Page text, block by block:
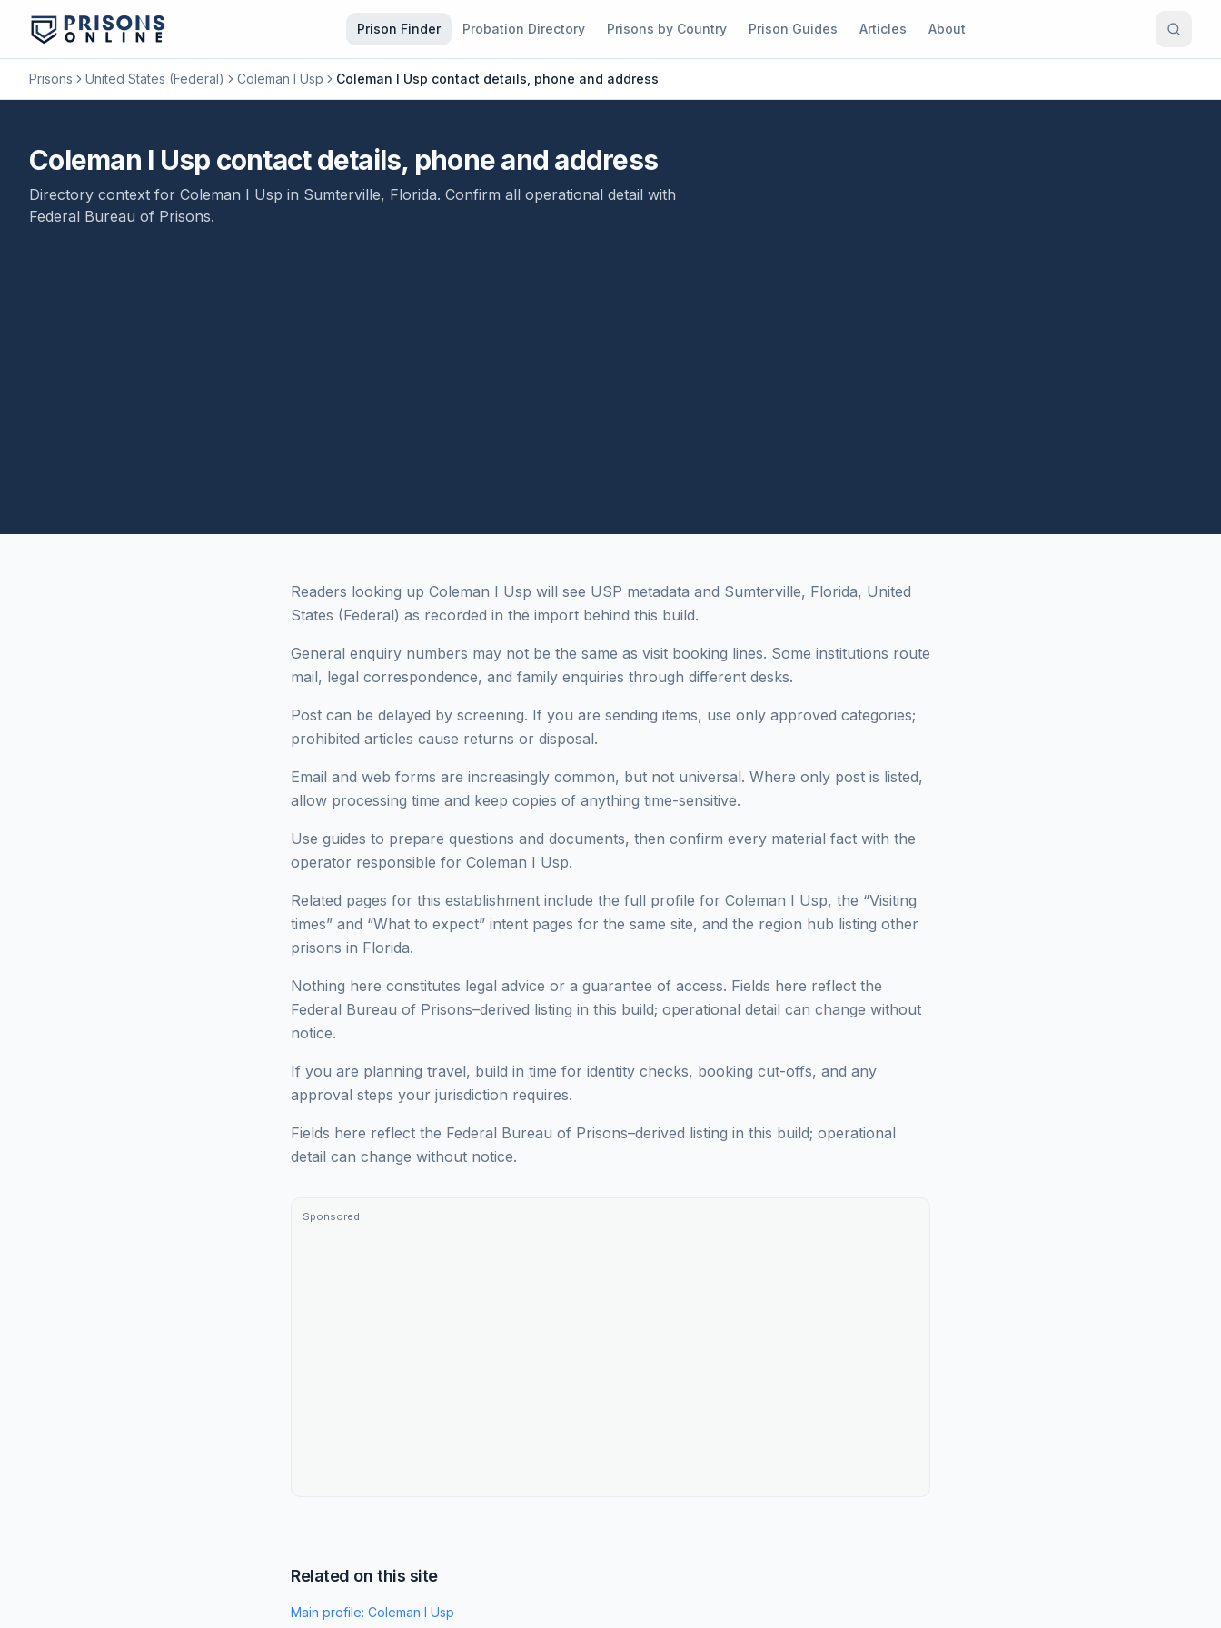
Prison Finder Probation Directory Prisons by Country Prison Guides Articles About
Prisons United States (Federal) Coleman I Usp Coleman I Usp contact details, phone and address
Coleman I Usp contact details, phone and address
Directory context for Coleman I Usp in Sumterville, Florida. Confirm all operational detail with
Federal Bureau of Prisons.
Readers looking up Coleman I Usp will see USP metadata and Sumterville, Florida, United
States (Federal) as recorded in the import behind this build.
General enquiry numbers may not be the same as visit booking lines. Some institutions route
mail, legal correspondence, and family enquiries through different desks.
Post can be delayed by screening. If you are sending items, use only approved categories;
prohibited articles cause returns or disposal.
Email and web forms are increasingly common, but not universal. Where only post is listed,
allow processing time and keep copies of anything time-sensitive.
Use guides to prepare questions and documents, then confirm every material fact with the
operator responsible for Coleman I Usp.
Related pages for this establishment include the full profile for Coleman I Usp, the “Visiting
times” and “What to expect” intent pages for the same site, and the region hub listing other
prisons in Florida.
Nothing here constitutes legal advice or a guarantee of access. Fields here reflect the
Federal Bureau of Prisons–derived listing in this build; operational detail can change without
notice.
If you are planning travel, build in time for identity checks, booking cut-offs, and any
approval steps your jurisdiction requires.
Fields here reflect the Federal Bureau of Prisons–derived listing in this build; operational
detail can change without notice.
Sponsored
Related on this site
Main profile: Coleman I Usp